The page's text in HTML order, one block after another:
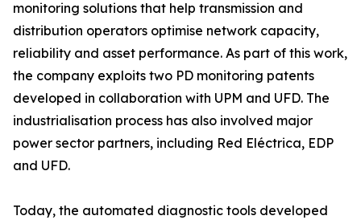
monitoring solutions that help transmission and
distribution operators optimise network capacity,
reliability and asset performance. As part of this work,
the company exploits two PD monitoring patents
developed in collaboration with UPM and UFD. The
industrialisation process has also involved major
power sector partners, including Red Eléctrica, EDP
and UFD.
Today, the automated diagnostic tools developed